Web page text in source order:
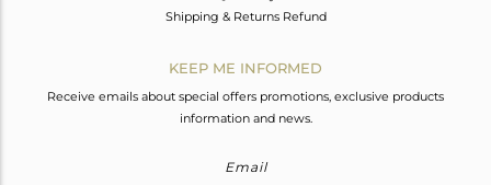
Shipping & Returns Refund
KEEP ME INFORMED
Receive emails about special offers promotions, exclusive products
information and news.